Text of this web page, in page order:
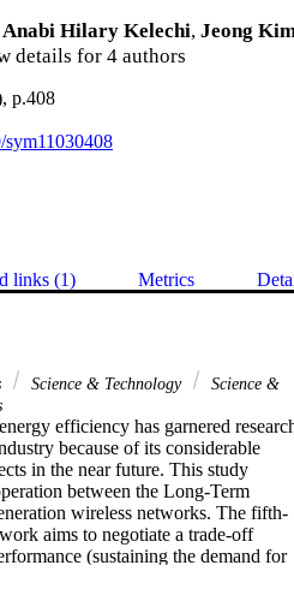
Anabi Hilary Kelechi, Jeong
details for 4 authors
p.408
links (1) Metrics
Science & Technology
Science &
efficiency has garnered
because of its considerable
in the near future. This study
between the Long-Term
wireless networks. The fifth-
aims to negotiate a trade-off
(sustaining the demand for
busy traffic periods) and energy